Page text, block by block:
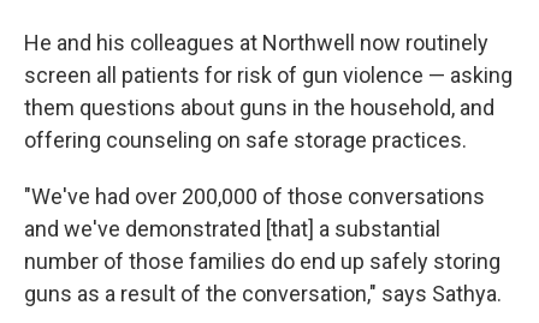
He and his colleagues at Northwell now routinely
screen all patients for risk of gun violence — asking
them questions about guns in the household, and
offering counseling on safe storage practices.
"We've had over 200,000 of those conversations
and we've demonstrated [that] a substantial
number of those families do end up safely storing
guns as a result of the conversation," says Sathya.